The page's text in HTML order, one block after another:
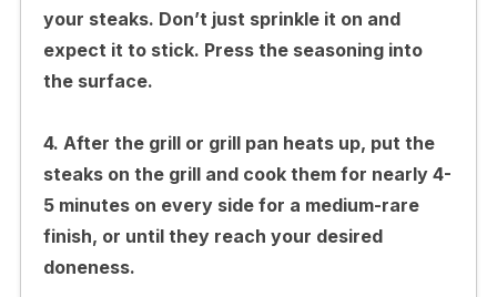
your steaks. Don’t just sprinkle it on and
expect it to stick. Press the seasoning into
the surface.
4. After the grill or grill pan heats up, put the
steaks on the grill and cook them for nearly 4-
5 minutes on every side for a medium-rare
finish, or until they reach your desired
doneness.